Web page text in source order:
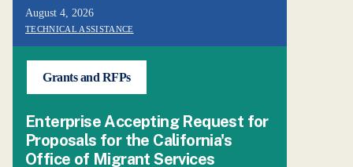
August 4, 2026
TECHNICAL ASSISTANCE
Grants and RFPs
Enterprise Accepting Request for
Proposals for the California's
Office of Migrant Services